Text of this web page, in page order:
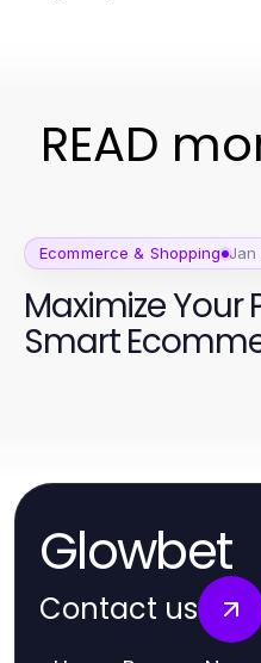
READ
Ecommerce & Shopping Jan
Maximize Your
Smart
Glowbet
Contact us